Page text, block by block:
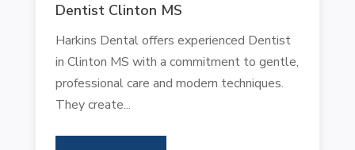
Dentist Clinton MS
Harkins Dental offers experienced Dentist
in Clinton MS with a commitment to gentle,
professional care and modern techniques.
They create...